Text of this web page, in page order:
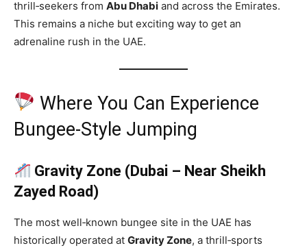
thrill‑seekers from Abu Dhabi and across the Emirates.
This remains a niche but exciting way to get an
adrenaline rush in the UAE.
Where You Can Experience
Bungee‑Style Jumping
Gravity Zone (Dubai – Near Sheikh
Zayed Road)
The most well‑known bungee site in the UAE has
historically operated at Gravity Zone, a thrill‑sports